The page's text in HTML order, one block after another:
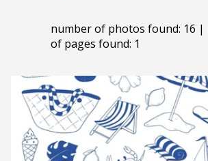
number of photos found: 16 |
of pages found: 1